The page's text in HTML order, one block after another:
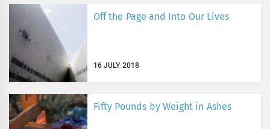
Off the Page and Into Our Lives
16 JULY 2018
Fifty Pounds by Weight in Ashes